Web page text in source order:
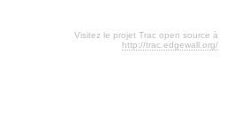
Visitez le projet Trac open source à
http://trac.edgewall.org/